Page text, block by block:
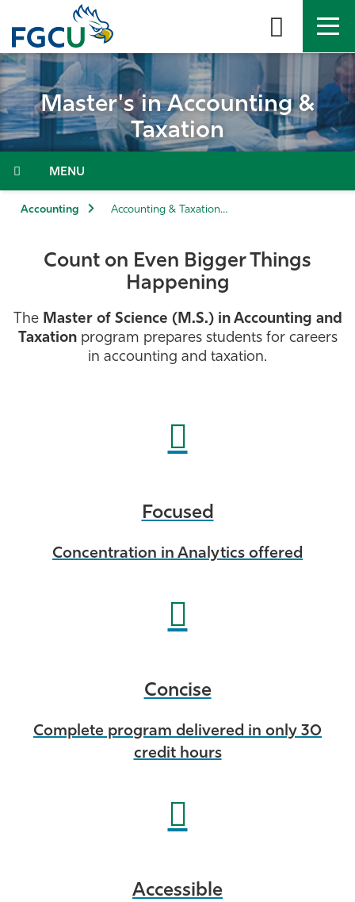
the
content
APPLY DIRECTORY MYFGCU
About
Admissions & Aid
Resources
Master's in Accounting &
Taxation
Menu
Accounting Accounting & Taxation (M.S.)
Count on Even Bigger Things
Happening
The Master of Science (M.S.) in Accounting and
Taxationprogram prepares students for careers
in accounting and taxation.
Focused
Concentration in Analytics offered
Concise
Complete program delivered in only 30
credit hours
Accessible